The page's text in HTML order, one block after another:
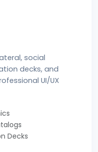
social
decks, and
UI/UX
Decks